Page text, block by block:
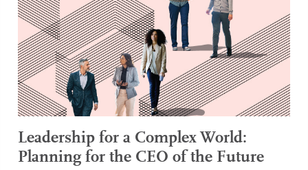
Leadership for a Complex World:
Planning for the CEO of the Future